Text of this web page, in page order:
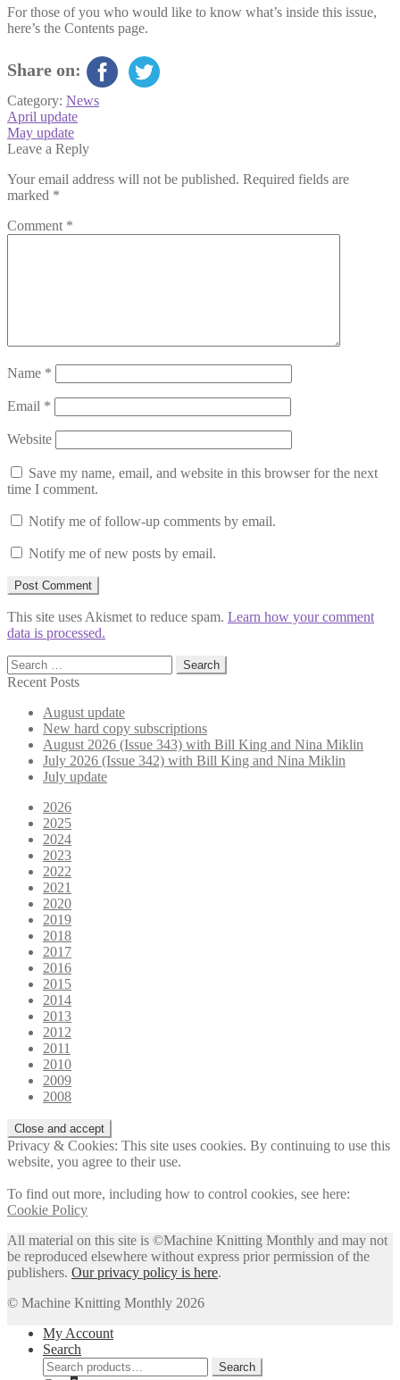
For those of you who would like to know what’s inside this issue,
here’s the Contents page.
Share on:
Category: News
Post
navigation
Previous
post:
April update
Next
post:
May update
Leave a Reply
Your email address will not be published. Required fields are
marked *
Comment *
Name *
Email *
Website
Save my name, email, and website in this browser for the next
time I comment.
Notify me of follow-up comments by email.
Notify me of new posts by email.
This site uses Akismet to reduce spam. Learn how your comment
data is processed.
Search
for:
Recent Posts
August update
New hard copy subscriptions
August 2026 (Issue 343) with Bill King and Nina Miklin
July 2026 (Issue 342) with Bill King and Nina Miklin
July update
2026
2025
2024
2023
2022
2021
2020
2019
2018
2017
2016
2015
2014
2013
2012
2011
2010
2009
2008
Privacy & Cookies: This site uses cookies. By continuing to use this
website, you agree to their use.
To find out more, including how to control cookies, see here:
Cookie Policy
All material on this site is ©Machine Knitting Monthly and may not
be reproduced elsewhere without express prior permission of the
publishers. Our privacy policy is here.
© Machine Knitting Monthly 2026
My Account
Search
Search
Search